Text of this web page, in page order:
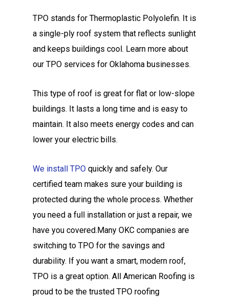
TPO stands for Thermoplastic Polyolefin. It is
a single-ply roof system that reflects sunlight
and keeps buildings cool. Learn more about
our TPO services for Oklahoma businesses.
This type of roof is great for flat or low-slope
buildings. It lasts a long time and is easy to
maintain. It also meets energy codes and can
lower your electric bills.
We install TPO quickly and safely. Our
certified team makes sure your building is
protected during the whole process. Whether
you need a full installation or just a repair, we
have you covered.Many OKC companies are
switching to TPO for the savings and
durability. If you want a smart, modern roof,
TPO is a great option. All American Roofing is
proud to be the trusted TPO roofing